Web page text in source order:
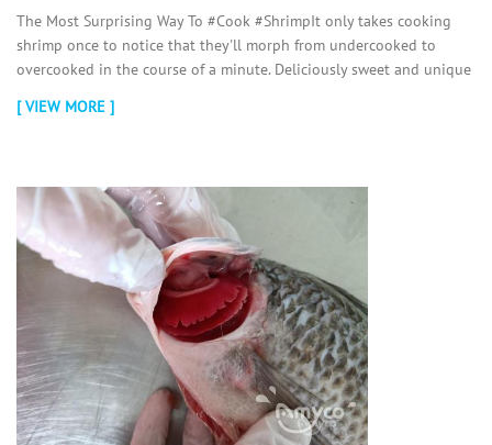
The Most Surprising Way To #Cook #ShrimpIt only takes cooking
shrimp once to notice that they'll morph from undercooked to
overcooked in the course of a minute. Deliciously sweet and unique
[ VIEW MORE ]